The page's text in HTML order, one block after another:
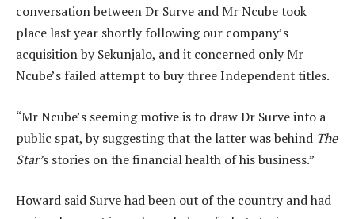
conversation between Dr Surve and Mr Ncube took
place last year shortly following our company’s
acquisition by Sekunjalo, and it concerned only Mr
Ncube’s failed attempt to buy three Independent titles.
“Mr Ncube’s seeming motive is to draw Dr Surve into a
public spat, by suggesting that the latter was behind The
Star’s stories on the financial health of his business.”
Howard said Surve had been out of the country and had